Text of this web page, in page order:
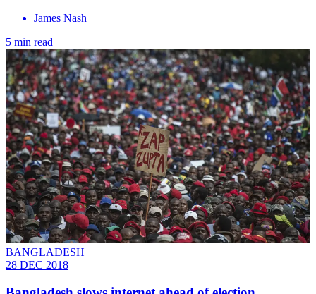
James Nash
5 min read
BANGLADESH
28 DEC 2018